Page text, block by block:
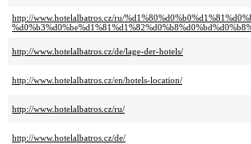
http://www.hotelalbatros.cz/ru/
http://www.hotelalbatros.cz/de/lage-der-hotels/
http://www.hotelalbatros.cz/en/hotels-location/
http://www.hotelalbatros.cz/ru/
http://www.hotelalbatros.cz/de/